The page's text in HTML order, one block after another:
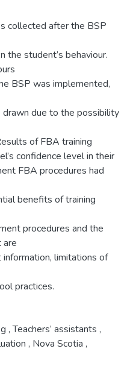
collected after the BSP
the student’s behaviour.
BSP was implemented,
due to the possibility
of FBA training
confidence level in their
FBA procedures had
benefits of training
procedures and the
are
limitations of
practices.
,Teachers’ assistants ,
, Nova Scotia ,